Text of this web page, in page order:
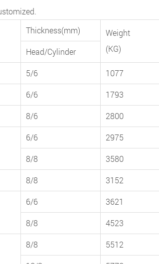
Thickness(mm)
Weight
(KG)
Head/Cylinder
5/6 1077
6/6 1793
8/6 2800
6/6 2975
8/8 3580
8/8 3152
6/6 3621
8/8 4523
8/8 5512